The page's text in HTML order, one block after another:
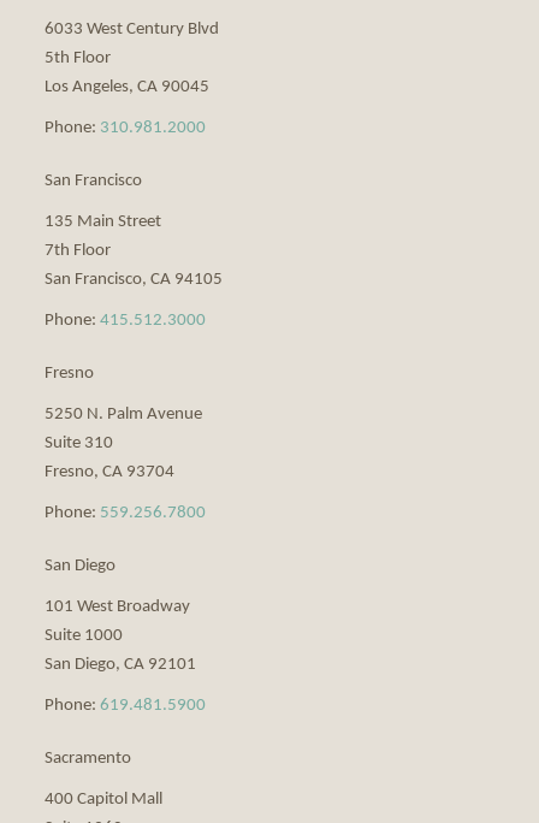
6033 West Century Blvd
5th Floor
Los Angeles, CA 90045
Phone: 310.981.2000
San Francisco
135 Main Street
7th Floor
San Francisco, CA 94105
Phone: 415.512.3000
Fresno
5250 N. Palm Avenue
Suite 310
Fresno, CA 93704
Phone: 559.256.7800
San Diego
101 West Broadway
Suite 1000
San Diego, CA 92101
Phone: 619.481.5900
Sacramento
400 Capitol Mall